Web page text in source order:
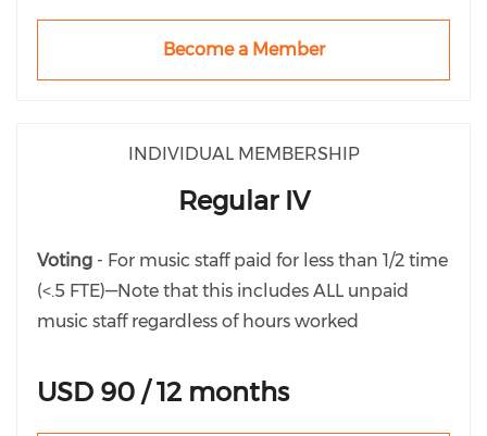
Become a Member
INDIVIDUAL MEMBERSHIP
Regular IV
Voting - For music staff paid for less than 1/2 time
(<.5 FTE)—Note that this includes ALL unpaid
music staff regardless of hours worked
USD 90 / 12 months